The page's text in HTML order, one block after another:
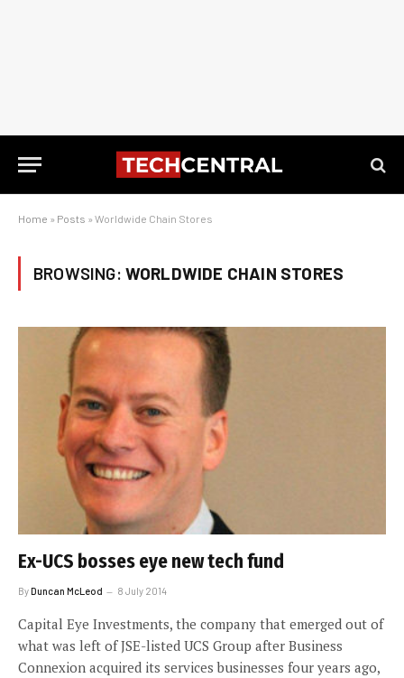
Home » Posts » Worldwide Chain Stores
BROWSING: WORLDWIDE CHAIN STORES
Ex-UCS bosses eye new tech fund
ByDuncan McLeod 8 July 2014
Capital Eye Investments, the company that emerged out of
what was left of JSE-listed UCS Group after Business
Connexion acquired its services businesses four years ago,